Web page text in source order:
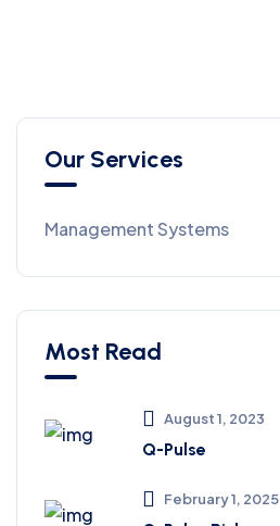
Our Services
Management Systems
Most Read
August 1, 2023
Q-Pulse
February 1, 2025